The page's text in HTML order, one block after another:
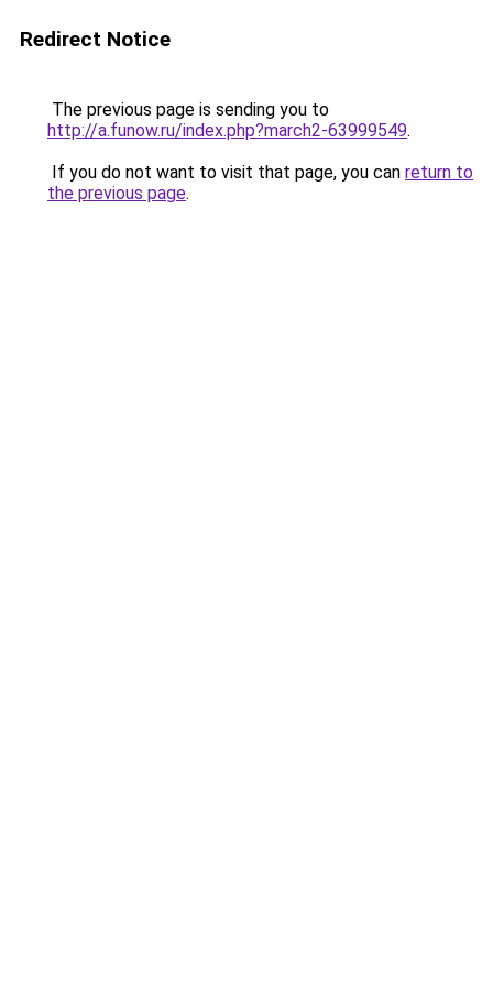
Redirect Notice
The previous page is sending you to
http://a.funow.ru/index.php?march2-63999549.
If you do not want to visit that page, you can return to
the previous page.